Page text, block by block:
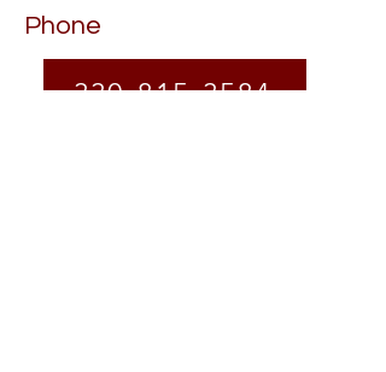
Phone
330-815-3584